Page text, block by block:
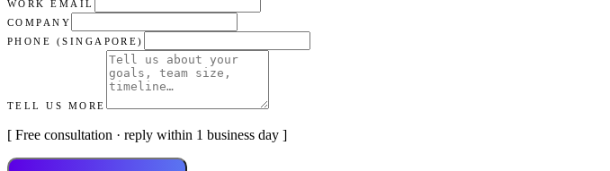
WORK EMAIL
COMPANY
PHONE (SINGAPORE)
TELL US MORE
[ Free consultation · reply within 1 business day ]